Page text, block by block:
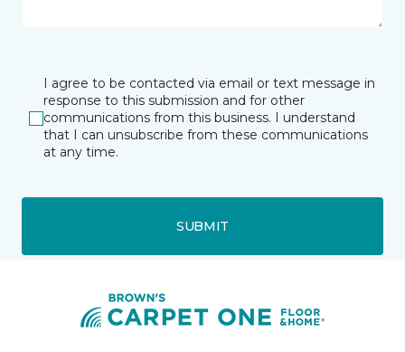
I agree to be contacted via email or text message in
response to this submission and for other
communications from this business. I understand
that I can unsubscribe from these communications
at any time.
SUBMIT